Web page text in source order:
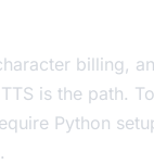
billing,
is the path.
Python